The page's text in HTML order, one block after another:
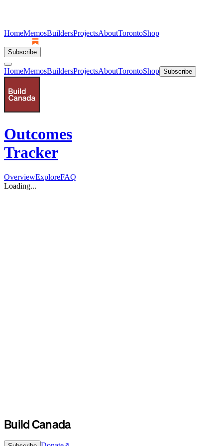
HomeMemosBuildersProjectsAboutTorontoShop
Subscribe
HomeMemosBuildersProjectsAboutTorontoShop Subscribe
Outcomes
Tracker
OverviewExploreFAQ
Loading...
Build Canada